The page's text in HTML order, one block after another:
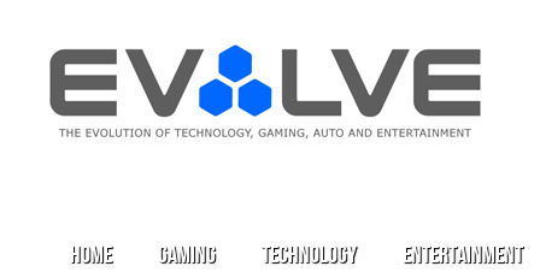
Home Gaming Technology Entertainment